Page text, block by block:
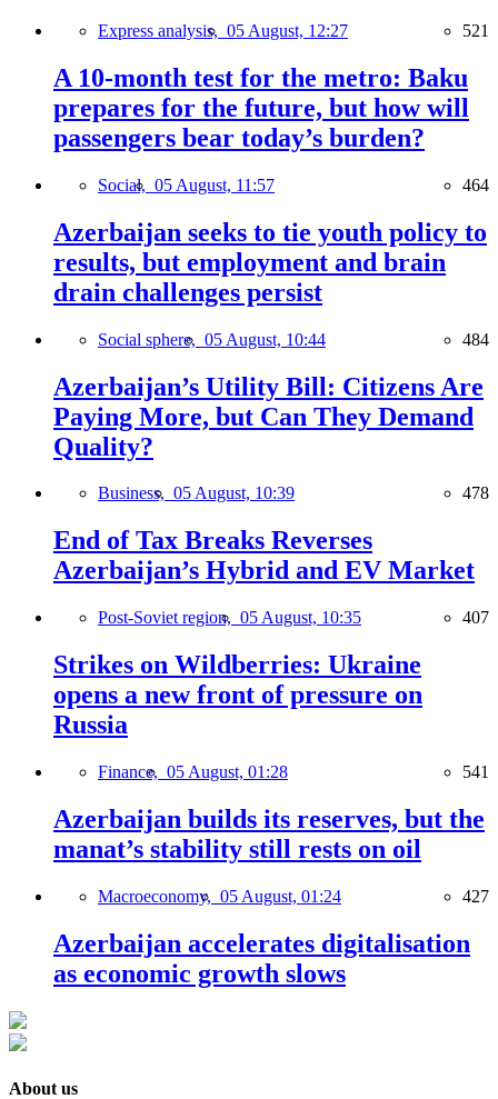
Express analysis, 05 August, 12:27 521
A 10-month test for the metro: Baku
prepares for the future, but how will
passengers bear today’s burden?
Social, 05 August, 11:57 464
Azerbaijan seeks to tie youth policy to
results, but employment and brain
drain challenges persist
Social sphere, 05 August, 10:44 484
Azerbaijan’s Utility Bill: Citizens Are
Paying More, but Can They Demand
Quality?
Business, 05 August, 10:39 478
End of Tax Breaks Reverses
Azerbaijan’s Hybrid and EV Market
Post-Soviet region, 05 August, 10:35 407
Strikes on Wildberries: Ukraine
opens a new front of pressure on
Russia
Finance, 05 August, 01:28 541
Azerbaijan builds its reserves, but the
manat’s stability still rests on oil
Macroeconomy, 05 August, 01:24 427
Azerbaijan accelerates digitalisation
as economic growth slows
About us